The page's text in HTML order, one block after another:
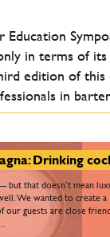
Education
in terms of
edition of this
in
but that doesn’t mean
We wanted to create a
our guests are close